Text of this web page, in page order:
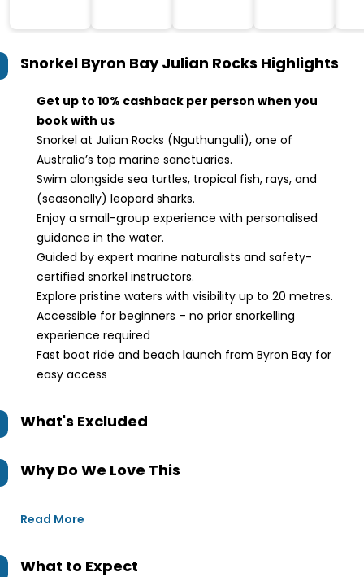
Snorkel Byron Bay Julian Rocks Highlights
Get up to 10% cashback per person when you
book with us
Snorkel at Julian Rocks (Nguthungulli), one of
Australia’s top marine sanctuaries.
Swim alongside sea turtles, tropical fish, rays, and
(seasonally) leopard sharks.
Enjoy a small-group experience with personalised
guidance in the water.
Guided by expert marine naturalists and safety-
certified snorkel instructors.
Explore pristine waters with visibility up to 20 metres.
Accessible for beginners – no prior snorkelling
experience required
Fast boat ride and beach launch from Byron Bay for
easy access
What's Excluded
Why Do We Love This
Read More
What to Expect